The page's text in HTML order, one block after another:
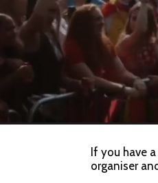
If you have
organiser